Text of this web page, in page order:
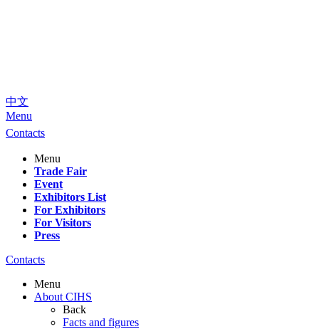
中文
Menu
Contacts
Menu
Trade Fair
Event
Exhibitors List
For Exhibitors
For Visitors
Press
Contacts
Menu
About CIHS
Back
Facts and figures